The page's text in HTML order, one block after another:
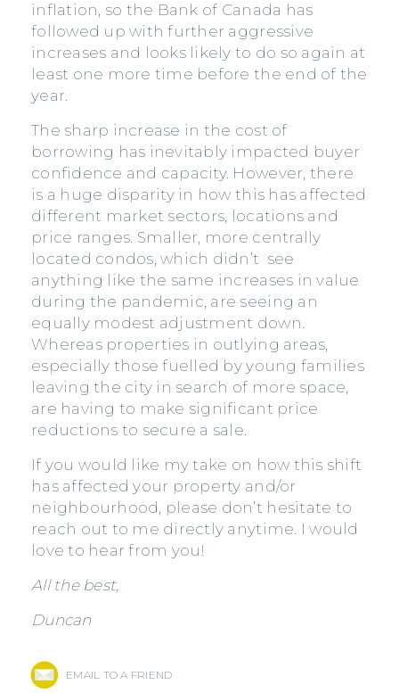
inflation, so the Bank of Canada has
followed up with further aggressive
increases and looks likely to do so again at
least one more time before the end of the
year.
The sharp increase in the cost of
borrowing has inevitably impacted buyer
confidence and capacity. However, there
is a huge disparity in how this has affected
different market sectors, locations and
price ranges. Smaller, more centrally
located condos, which didn’t see
anything like the same increases in value
during the pandemic, are seeing an
equally modest adjustment down.
Whereas properties in outlying areas,
especially those fuelled by young families
leaving the city in search of more space,
are having to make significant price
reductions to secure a sale.
If you would like my take on how this shift
has affected your property and/or
neighbourhood, please don’t hesitate to
reach out to me directly anytime. I would
love to hear from you!
All the best,
Duncan
EMAIL TO A FRIEND